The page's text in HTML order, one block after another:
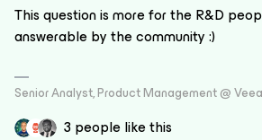
This question is more for the R&D
answerable by the community :)
Senior Analyst, Product Management @
3 people like this